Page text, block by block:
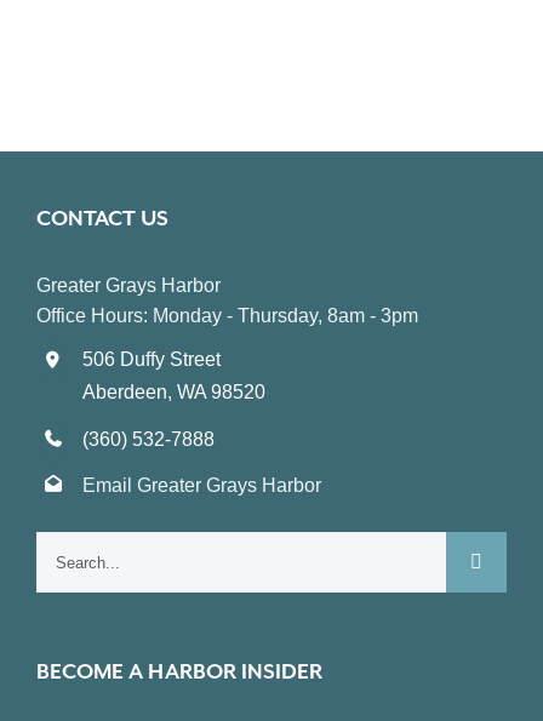
CONTACT US
Greater Grays Harbor
Office Hours: Monday - Thursday, 8am - 3pm
506 Duffy Street
Aberdeen, WA 98520
(360) 532-7888
Email Greater Grays Harbor
BECOME A HARBOR INSIDER